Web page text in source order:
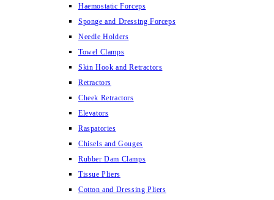
Haemostatic Forceps
Sponge and Dressing Forceps
Needle Holders
Towel Clamps
Skin Hook and Retractors
Retractors
Cheek Retractors
Elevators
Raspatories
Chisels and Gouges
Rubber Dam Clamps
Tissue Pliers
Cotton and Dressing Pliers